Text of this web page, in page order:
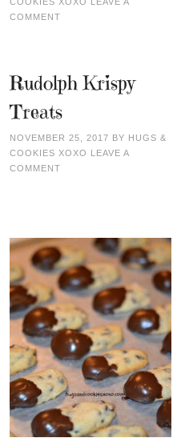
COMMENT
Rudolph Krispy
Treats
NOVEMBER 25, 2017 BY HUGS &
COOKIES XOXO LEAVE A
COMMENT